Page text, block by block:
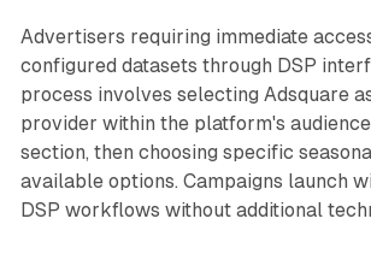
Advertisers requiring immediate
configured datasets through DSP
process involves selecting Adsquare
provider within the platform's
section, then choosing specific
available options. Campaigns launch
DSP workflows without additional